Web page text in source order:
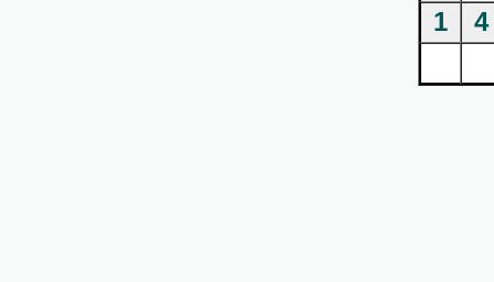
1
4